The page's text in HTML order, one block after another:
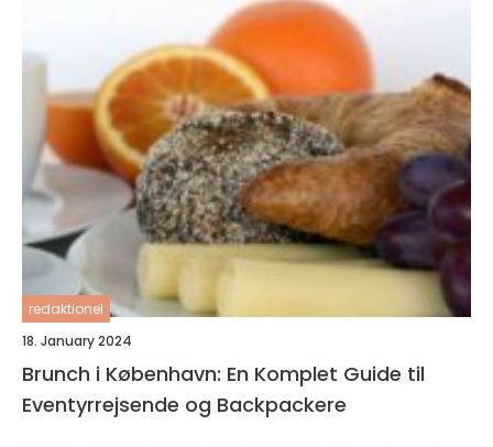
redaktionel
18. January 2024
Brunch i København: En Komplet Guide til
Eventyrrejsende og Backpackere